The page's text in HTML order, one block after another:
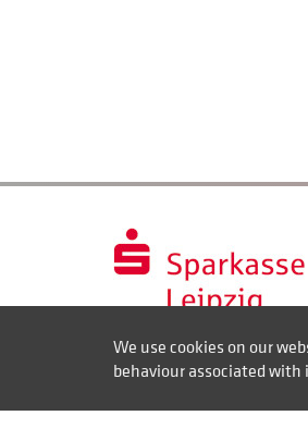
We use cookies on our
behaviour associated